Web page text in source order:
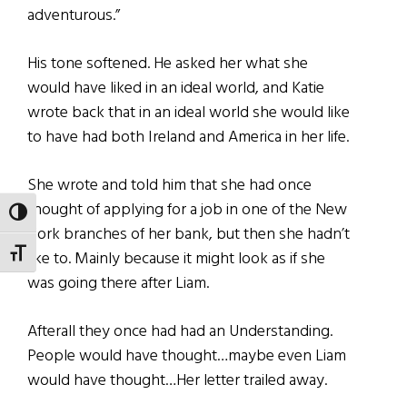
TOGGLE HIGH CONTRAST
TOGGLE FONT SIZE
adventurous.”
His tone softened. He asked her what she
would have liked in an ideal world, and Katie
wrote back that in an ideal world she would like
to have had both Ireland and America in her life.
She wrote and told him that she had once
thought of applying for a job in one of the New
York branches of her bank, but then she hadn’t
like to. Mainly because it might look as if she
was going there after Liam.
Afterall they once had had an Understanding.
People would have thought…maybe even Liam
would have thought…Her letter trailed away.